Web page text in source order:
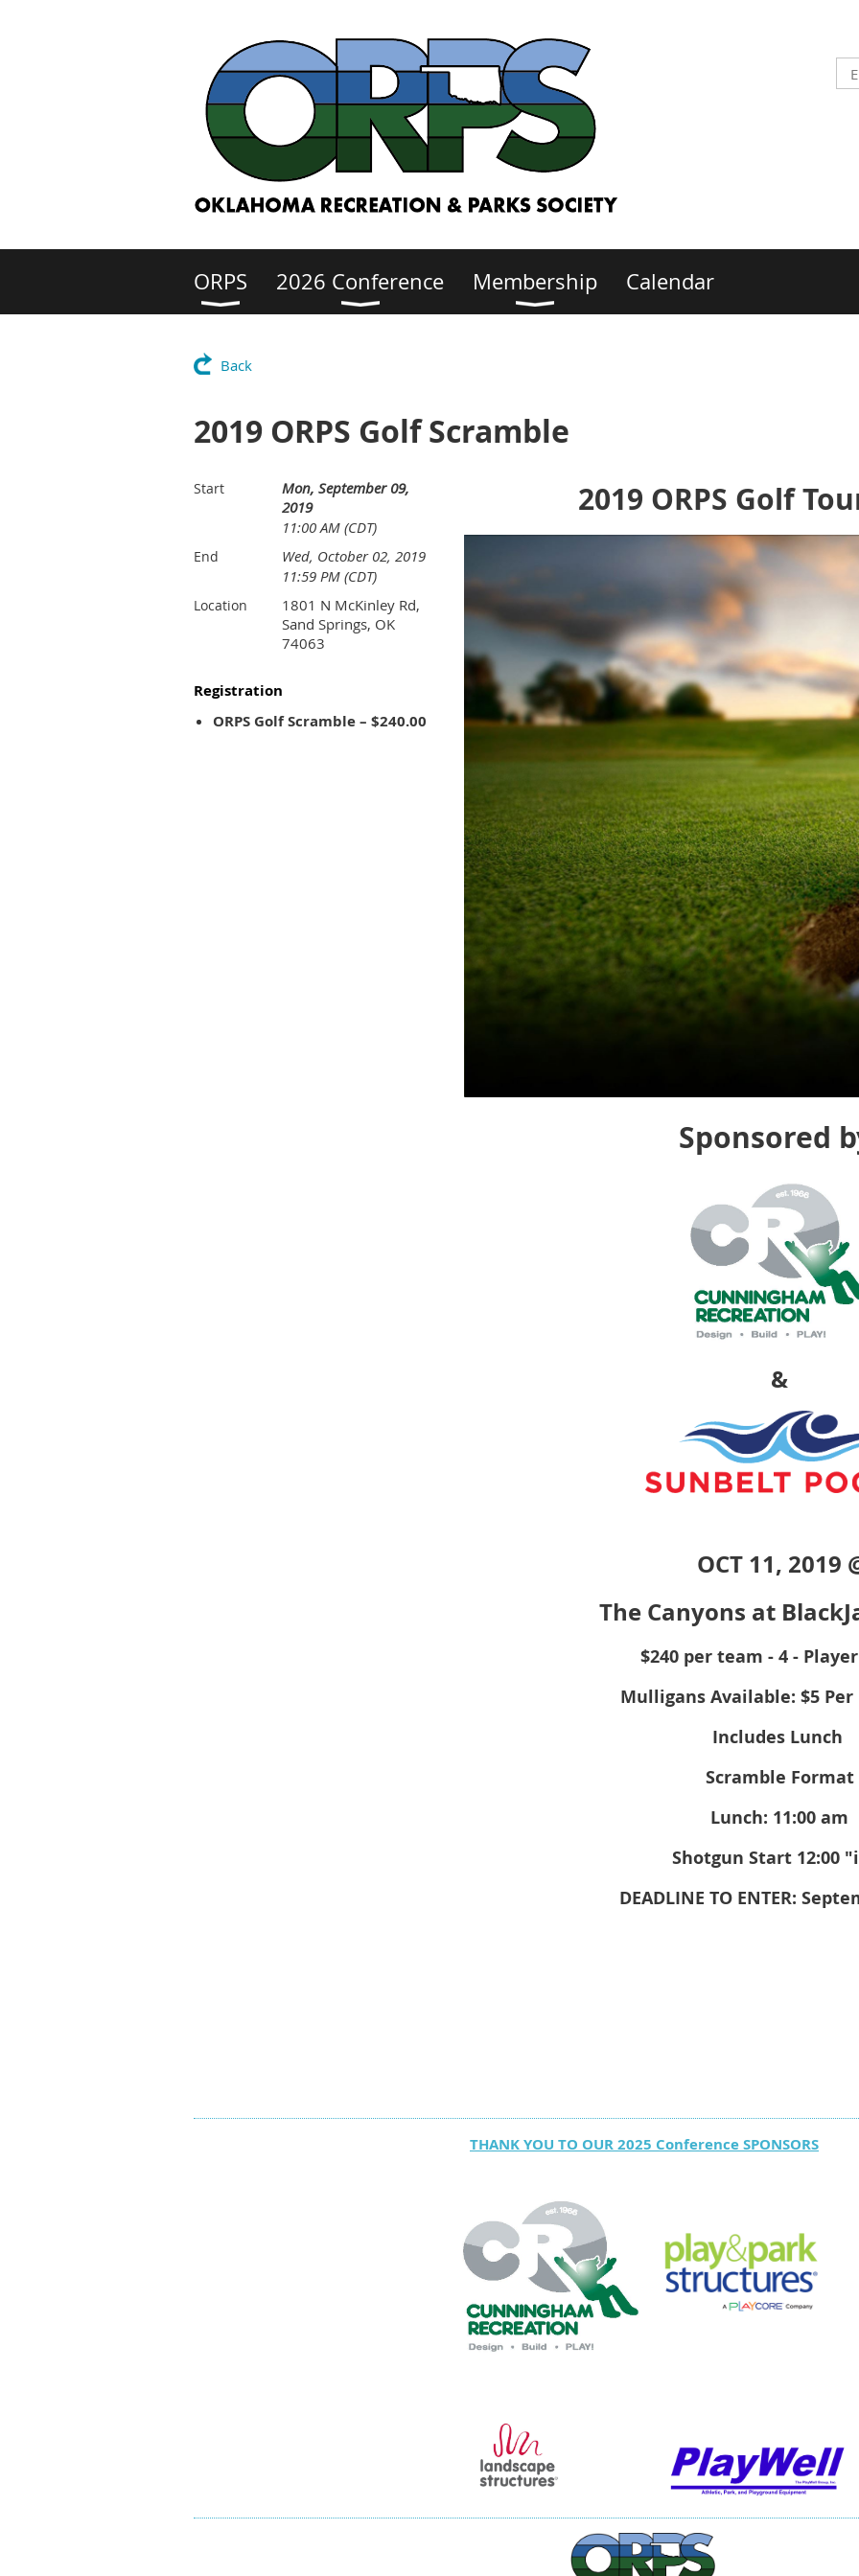
ORPS 2026 Conference Membership Calendar
Back
2019 ORPS Golf Scramble
Start
Mon, September 09,
2019
11:00 AM (CDT)
End
Wed, October 02, 2019
11:59 PM (CDT)
Location
1801 N McKinley Rd,
Sand Springs, OK
74063
Registration
ORPS Golf Scramble – $240.00
2019 ORPS Golf
Sponsored
&
OCT 11, 2019
The Canyons at
$240 per team - 4 -
Mulligans Available: $5
Includes Lunch
Scramble Format
Lunch: 11:00 am
Shotgun Start 12:00
DEADLINE TO ENTER:
THANK YOU TO OUR 2025 Conference SPONSORS